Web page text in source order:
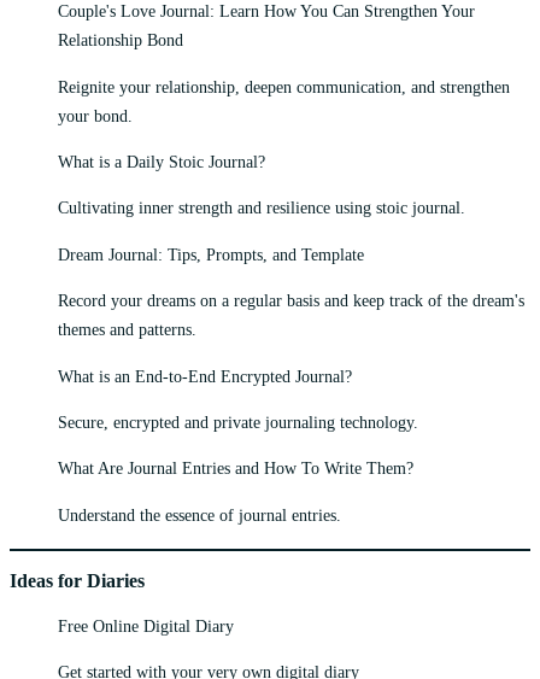
Couple's Love Journal: Learn How You Can Strengthen Your
Relationship Bond
Reignite your relationship, deepen communication, and strengthen
your bond.
What is a Daily Stoic Journal?
Cultivating inner strength and resilience using stoic journal.
Dream Journal: Tips, Prompts, and Template
Record your dreams on a regular basis and keep track of the dream's
themes and patterns.
What is an End-to-End Encrypted Journal?
Secure, encrypted and private journaling technology.
What Are Journal Entries and How To Write Them?
Understand the essence of journal entries.
Ideas for Diaries
Free Online Digital Diary
Get started with your very own digital diary